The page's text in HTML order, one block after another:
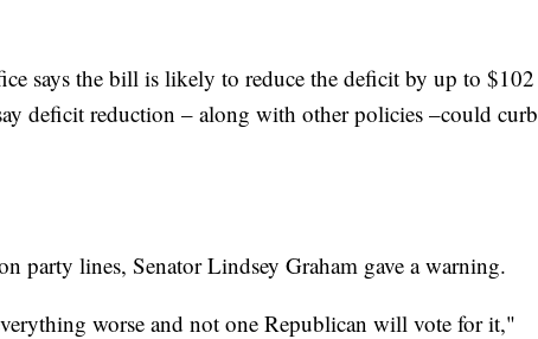
says the bill is likely to reduce the deficit by up to $102
deficit reduction – along with other policies –could curb
party lines, Senator Lindsey Graham gave a warning.
worse and not one Republican will vote for it,"